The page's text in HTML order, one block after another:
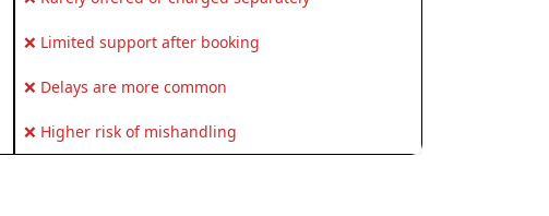
❌ Limited support after booking
❌ Delays are more common
❌ Higher risk of mishandling